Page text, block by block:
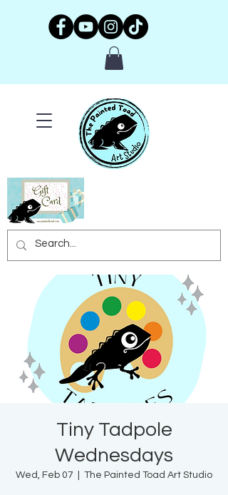
Tiny Tadpole
Wednesdays
Wed, Feb 07 The Painted Toad Art Studio